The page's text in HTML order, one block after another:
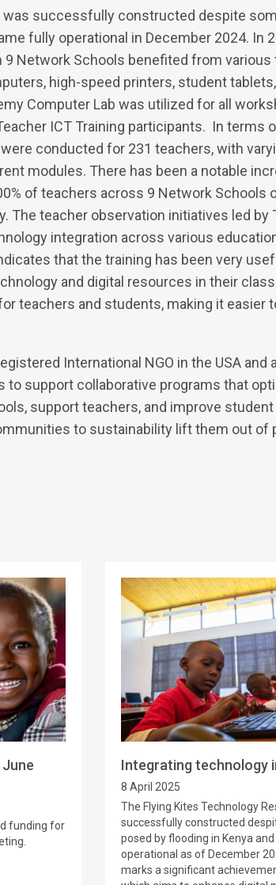
was successfully constructed despite
fully operational in December 2024. In
Network Schools benefited from various
high-speed printers, student
Computer Lab was utilized for all
ICT Training participants. In terms
conducted for 231 teachers, with
modules. There has been a notable
of teachers across 9 Network Schools
The teacher observation initiatives led by
integration across various
that the training has been very
and digital resources in their
teachers and students, making it easier
International NGO in the USA and
to support collaborative programs that
support teachers, and improve
to sustainability lift them out of
funding for
Integrating technology
8 April 2025
The Flying Kites Technology
successfully constructed
posed by flooding in Kenya
operational as of December
marks a significant